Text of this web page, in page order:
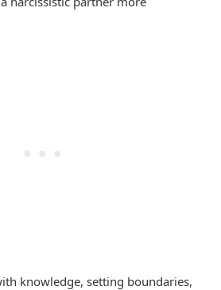
knowledge, setting boundaries,